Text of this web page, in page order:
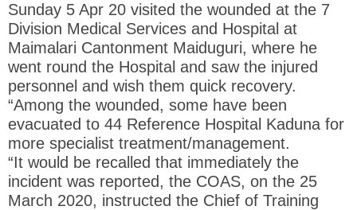
Sunday 5 Apr 20 visited the wounded at the 7
Division Medical Services and Hospital at
Maimalari Cantonment Maiduguri, where he
went round the Hospital and saw the injured
personnel and wish them quick recovery.
“Among the wounded, some have been
evacuated to 44 Reference Hospital Kaduna for
more specialist treatment/management.
“It would be recalled that immediately the
incident was reported, the COAS, on the 25
March 2020, instructed the Chief of Training